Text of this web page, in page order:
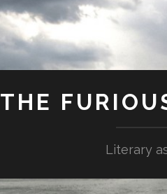
THE
Literary